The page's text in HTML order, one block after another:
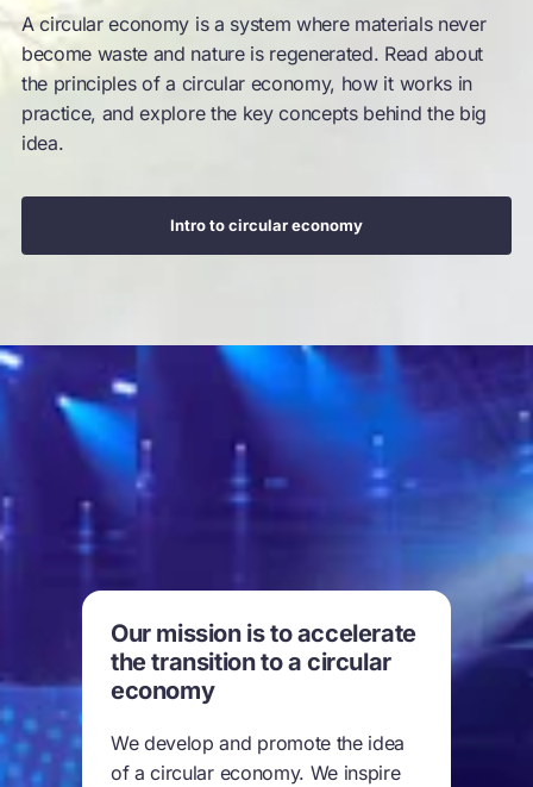
A circular economy is a system where materials never
become waste and nature is regenerated. Read about
the principles of a circular economy, how it works in
practice, and explore the key concepts behind the big
idea.
Intro to circular economy
Our mission is to accelerate
the transition to a circular
economy
We develop and promote the idea
of a circular economy. We inspire